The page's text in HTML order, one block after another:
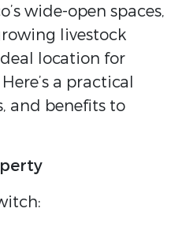
wide-open spaces,
livestock
location for
a practical
and benefits to